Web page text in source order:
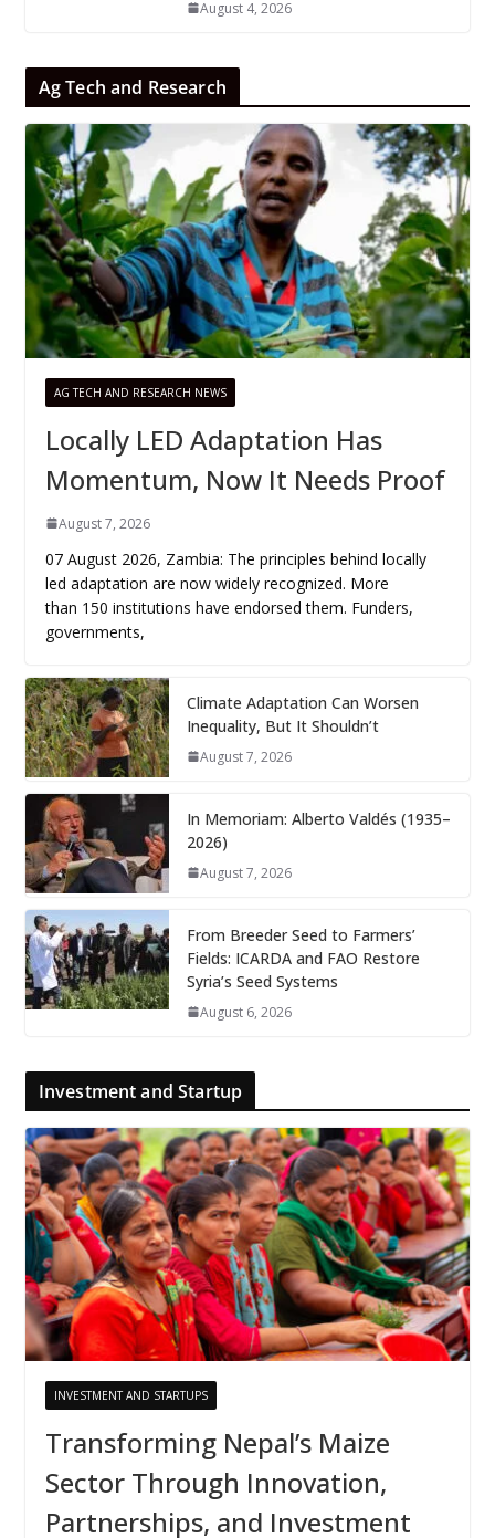
August 4, 2026
Ag Tech and Research
AG TECH AND RESEARCH NEWS
Locally LED Adaptation Has
Momentum, Now It Needs Proof
August 7, 2026
07 August 2026, Zambia: The principles behind locally
led adaptation are now widely recognized. More
than 150 institutions have endorsed them. Funders,
governments,
Climate Adaptation Can Worsen
Inequality, But It Shouldn’t
August 7, 2026
In Memoriam: Alberto Valdés (1935–
2026)
August 7, 2026
From Breeder Seed to Farmers’
Fields: ICARDA and FAO Restore
Syria’s Seed Systems
August 6, 2026
Investment and Startup
INVESTMENT AND STARTUPS
Transforming Nepal’s Maize
Sector Through Innovation,
Partnerships, and Investment